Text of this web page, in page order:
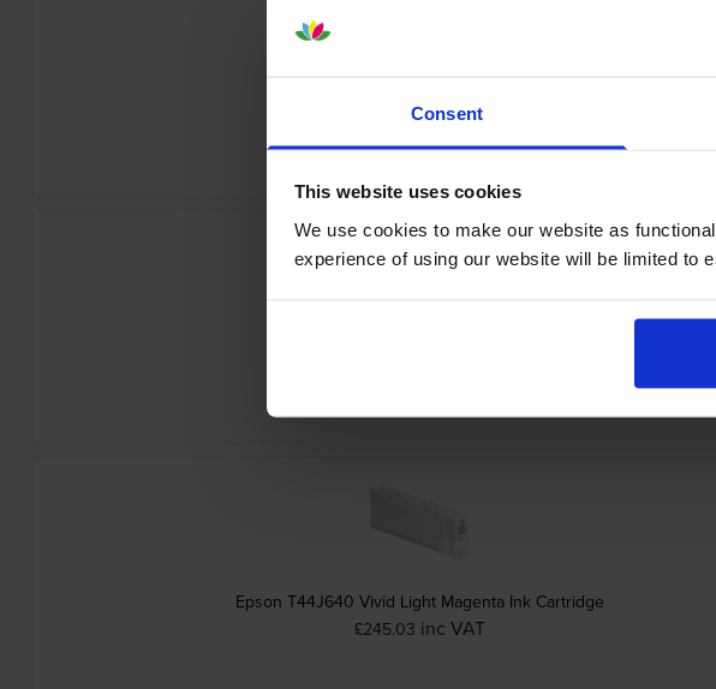
Consent
This website uses cookies
We use cookies to make our website as
experience of using our website will be limited to
Epson T44J240 Cyan Ink Cartridge
Epson T44J640 Vivid Light Magenta Ink Cartridge
£245.03 inc VAT